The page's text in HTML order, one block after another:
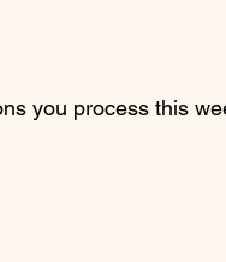
you process this